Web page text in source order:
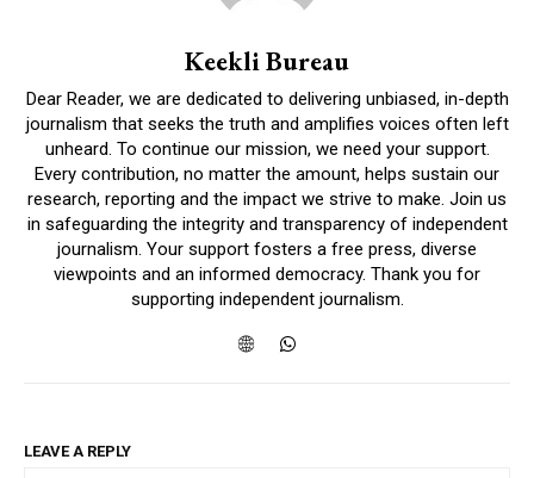
Keekli Bureau
Dear Reader, we are dedicated to delivering unbiased, in-depth
journalism that seeks the truth and amplifies voices often left
unheard. To continue our mission, we need your support.
Every contribution, no matter the amount, helps sustain our
research, reporting and the impact we strive to make. Join us
in safeguarding the integrity and transparency of independent
journalism. Your support fosters a free press, diverse
viewpoints and an informed democracy. Thank you for
supporting independent journalism.
LEAVE A REPLY